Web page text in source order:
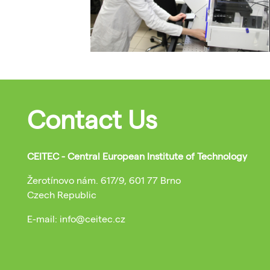
Contact Us
CEITEC - Central European Institute of Technology
Žerotínovo nám. 617/9, 601 77 Brno
Czech Republic
E-mail: info@ceitec.cz